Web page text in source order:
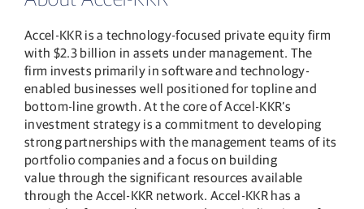
Accel-KKR is a technology-focused private equity firm
with $2.3 billion in assets under management. The
firm invests primarily in software and technology-
enabled businesses well positioned for topline and
bottom-line growth. At the core of Accel-KKR’s
investment strategy is a commitment to developing
strong partnerships with the management teams of its
portfolio companies and a focus on building
value through the significant resources available
through the Accel-KKR network. Accel-KKR has a